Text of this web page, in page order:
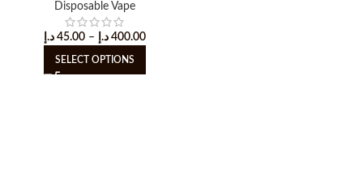
Disposable Vape
45.00 د.إ – 400.00 د.إ
SELECT OPTIONS